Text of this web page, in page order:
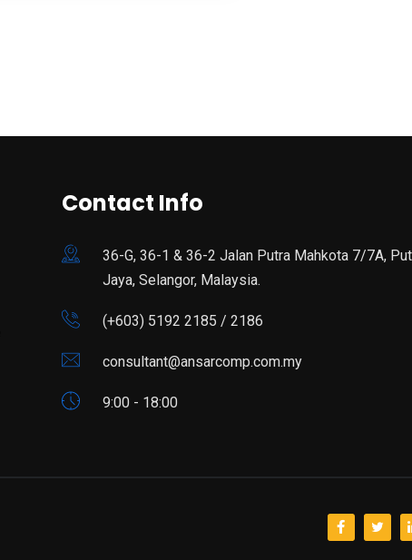
Contact Info
36-G, 36-1 & 36-2 Jalan Putra Mahkota 7/7A,
Jaya, Selangor, Malaysia.
(+603) 5192 2185 / 2186
consultant@ansarcomp.com.my
9:00 - 18:00